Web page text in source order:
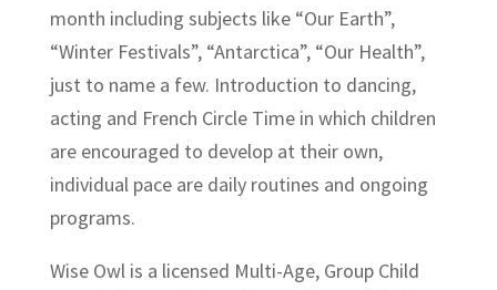
month including subjects like “Our Earth”,
“Winter Festivals”, “Antarctica”, “Our Health”,
just to name a few. Introduction to dancing,
acting and French Circle Time in which children
are encouraged to develop at their own,
individual pace are daily routines and ongoing
programs.
Wise Owl is a licensed Multi-Age, Group Child